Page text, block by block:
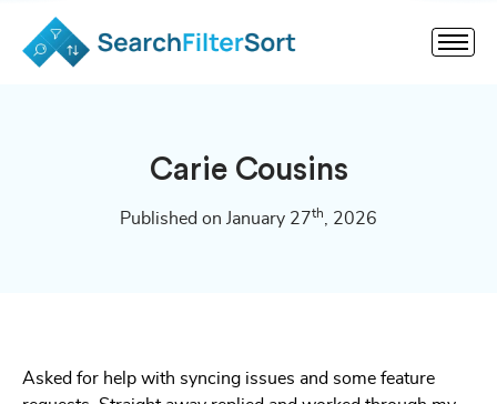
Carie Cousins
Published on January 27th , 2026
Asked for help with syncing issues and some feature